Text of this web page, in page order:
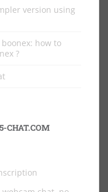
version using
how to
?
CHAT.COM